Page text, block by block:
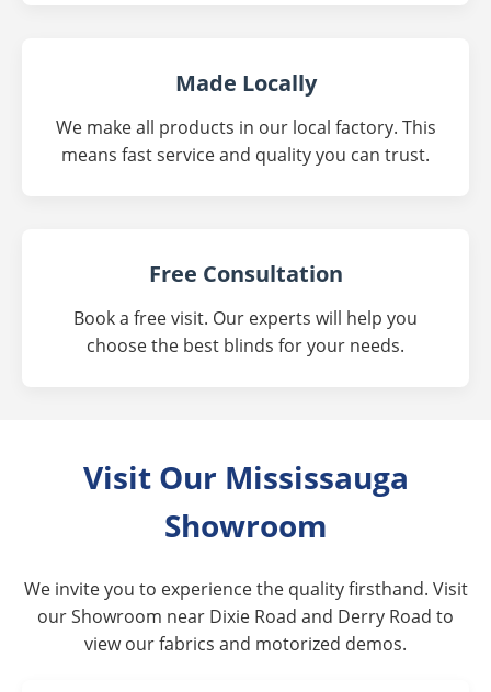
Made Locally
We make all products in our local factory. This
means fast service and quality you can trust.
Free Consultation
Book a free visit. Our experts will help you
choose the best blinds for your needs.
Visit Our Mississauga
Showroom
We invite you to experience the quality firsthand. Visit
our Showroom near Dixie Road and Derry Road to
view our fabrics and motorized demos.